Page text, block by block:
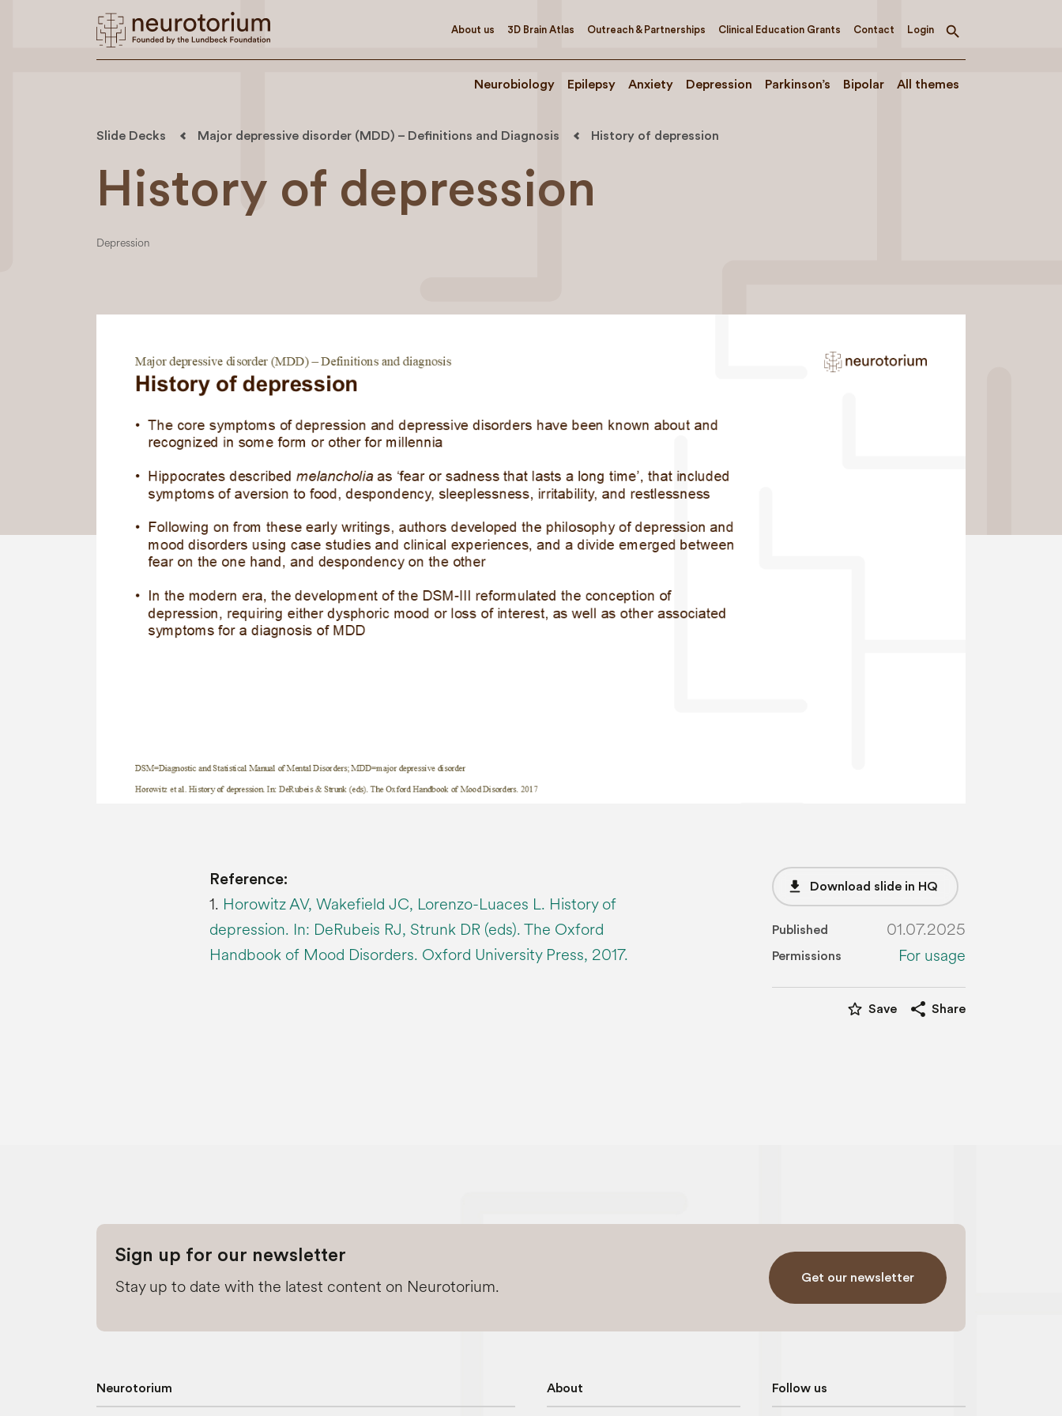
About us 3D Brain Atlas Outreach & Partnerships Clinical Education Grants Contact Login
Toggle
Neurobiology Epilepsy Anxiety Depression Parkinson’s Bipolar All themes
Slide Decks Major depressive disorder (MDD) – Definitions and Diagnosis History of depression
History of depression
Depression
Reference:
1. Horowitz AV, Wakefield JC, Lorenzo-Luaces L. History of
depression. In: DeRubeis RJ, Strunk DR (eds). The Oxford
Handbook of Mood Disorders. Oxford University Press, 2017.
file_download Download slide in HQ
Published 01.07.2025
Permissions For usage
star_border Save share Share
Sign up for our newsletter
Stay up to date with the latest content on Neurotorium. Get our newsletter
Neurotorium About Follow us